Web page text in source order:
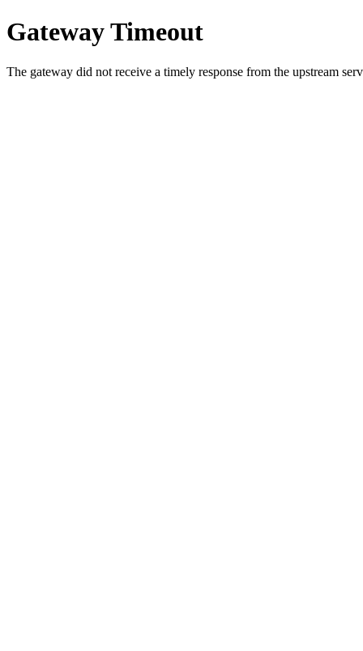
Gateway Timeout
The gateway did not receive a timely response from the upstream